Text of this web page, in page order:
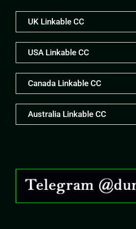
UK Linkable CC
USA Linkable CC
Canada Linkable CC
Australia Linkable CC